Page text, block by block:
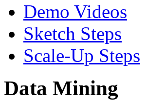
Demo Videos
Sketch Steps
Scale-Up Steps
Data Mining